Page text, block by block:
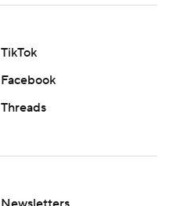
TikTok
Facebook
Threads